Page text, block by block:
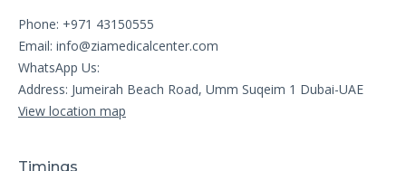
Phone: +971 43150555
Email: info@ziamedicalcenter.com
WhatsApp Us:
Address: Jumeirah Beach Road, Umm Suqeim 1 Dubai-UAE
View location map
Timings